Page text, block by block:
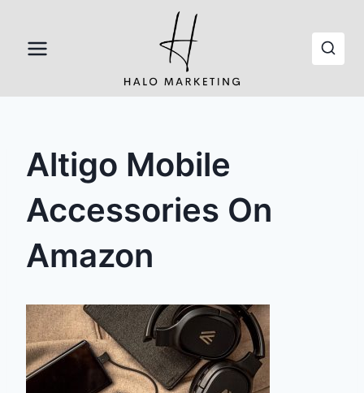
content
Altigo Mobile
Accessories On
Amazon